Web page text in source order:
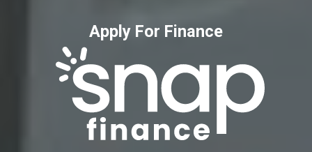
Apply For Finance